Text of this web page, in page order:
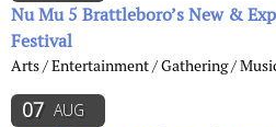
Nu Mu 5 Brattleboro’s New &
Festival
Arts / Entertainment / Gathering /
07 AUG